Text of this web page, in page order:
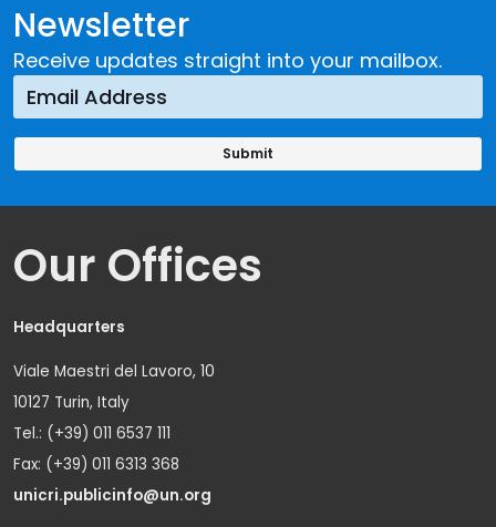
Newsletter
Receive updates straight into your mailbox.
Our Offices
Headquarters
Viale Maestri del Lavoro, 10
10127 Turin, Italy
Tel.: (+39) 011 6537 111
Fax: (+39) 011 6313 368
unicri.publicinfo@un.org